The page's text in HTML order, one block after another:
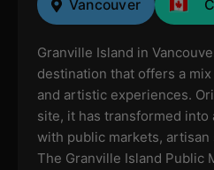
Vancouver
Granville Island in
destination that offers a
and artistic experiences.
site, it has transformed into
with public markets, artisan
The Granville Island Public